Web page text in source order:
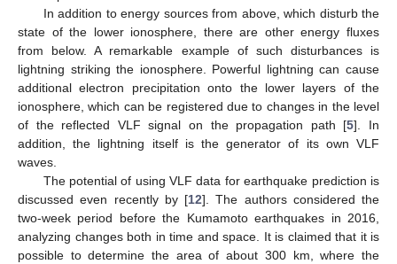
In addition to energy sources from above, which disturb the
state of the lower ionosphere, there are other energy fluxes
from below. A remarkable example of such disturbances is
lightning striking the ionosphere. Powerful lightning can cause
additional electron precipitation onto the lower layers of the
ionosphere, which can be registered due to changes in the level
of the reflected VLF signal on the propagation path [5]. In
addition, the lightning itself is the generator of its own VLF
waves.
The potential of using VLF data for earthquake prediction is
discussed even recently by [12]. The authors considered the
two-week period before the Kumamoto earthquakes in 2016,
analyzing changes both in time and space. It is claimed that it is
possible to determine the area of about 300 km, where the